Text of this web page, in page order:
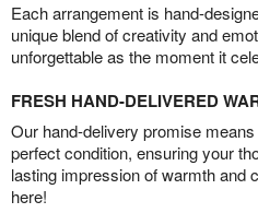
Each arrangement is hand-
unique blend of creativity and
unforgettable as the moment it
FRESH HAND-DELIVERED
Our hand-delivery promise
perfect condition, ensuring your
lasting impression of warmth and
here!